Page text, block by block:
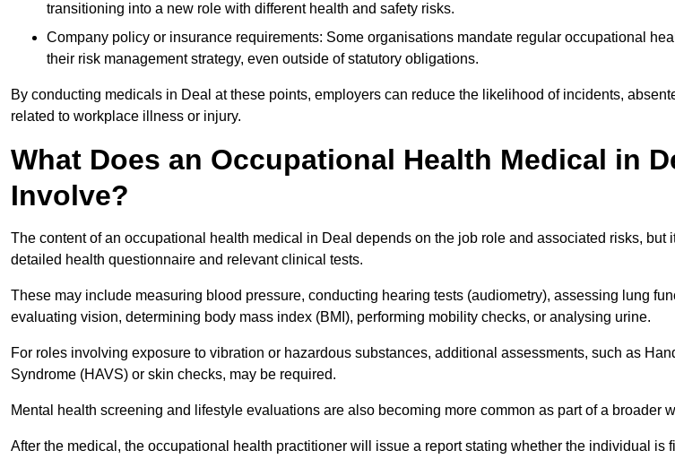
transitioning into a new role with different health and safety risks.
Company policy or insurance requirements: Some organisations mandate regular occupational
their risk management strategy, even outside of statutory obligations.
By conducting medicals in Deal at these points, employers can reduce the likelihood of incidents,
related to workplace illness or injury.
What Does an Occupational Health Medical in
Involve?
The content of an occupational health medical in Deal depends on the job role and associated risks, but
detailed health questionnaire and relevant clinical tests.
These may include measuring blood pressure, conducting hearing tests (audiometry), assessing lung
evaluating vision, determining body mass index (BMI), performing mobility checks, or analysing urine.
For roles involving exposure to vibration or hazardous substances, additional assessments, such as
Syndrome (HAVS) or skin checks, may be required.
Mental health screening and lifestyle evaluations are also becoming more common as part of a broader
After the medical, the occupational health practitioner will issue a report stating whether the individual is